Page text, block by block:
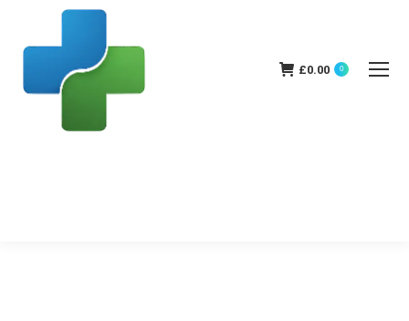
£0.00 0